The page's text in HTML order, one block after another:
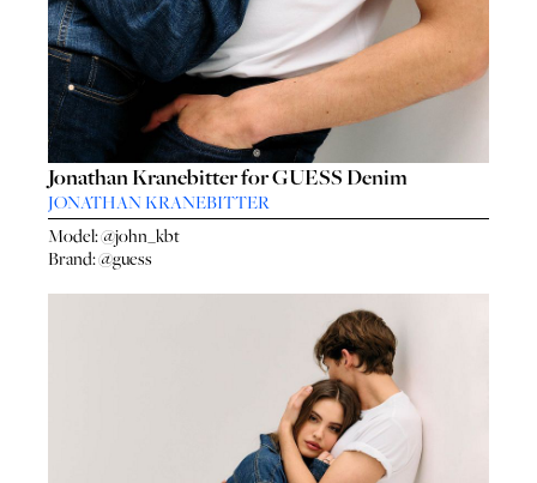
Jonathan Kranebitter for GUESS Denim
JONATHAN KRANEBITTER
Model:@john_kbt
Brand:@guess